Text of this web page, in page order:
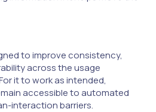
to improve consistency,
across the usage
it to work as intended,
accessible to automated
interaction barriers.